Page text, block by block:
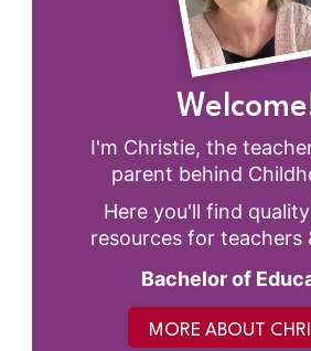
I'm Christie, the
parent behind
Here you'll find
resources for teachers
Bachelor of
MORE ABOUT